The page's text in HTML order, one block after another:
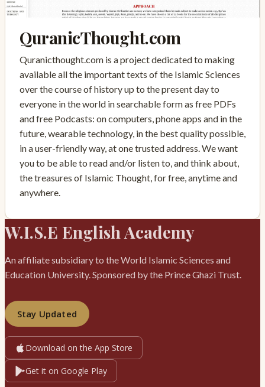
QuranicThought.com
Quranicthought.com is a project dedicated to making
available all the important texts of the Islamic Sciences
over the course of history up to the present day to
everyone in the world in searchable form as free PDFs
and free Podcasts: on computers, phone apps and in the
future, wearable technology, in the best quality possible,
in a user-friendly way, at one trusted address. We want
you to be able to read and/or listen to, and think about,
the treasures of Islamic Thought, for free, anytime and
anywhere.
W.I.S.E English Academy
An affiliate subsidiary to the World Islamic Sciences and
Education University. Sponsored by the Prince Ghazi Trust.
Stay Updated
Download on the App Store
Get it on Google Play